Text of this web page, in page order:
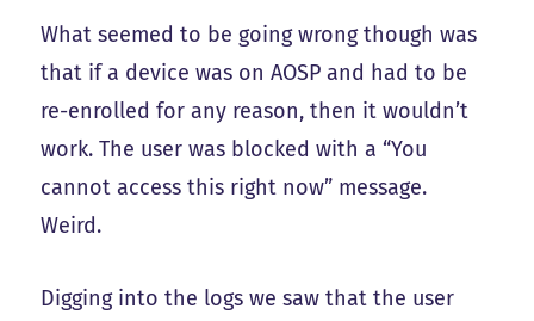
What seemed to be going wrong though was
that if a device was on AOSP and had to be
re-enrolled for any reason, then it wouldn’t
work. The user was blocked with a “You
cannot access this right now” message.
Weird.
Digging into the logs we saw that the user